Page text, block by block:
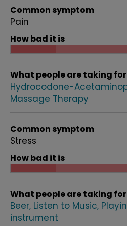
Common symptom
Pain
How bad it is
What people are taking
Hydrocodone-
Massage Therapy
Common symptom
Stress
How bad it is
What people are taking
Beer Listen to Music
instrument